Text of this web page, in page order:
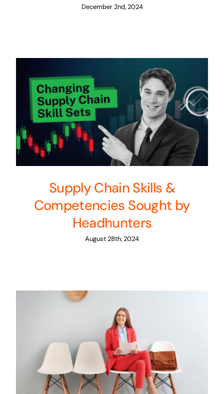
December 2nd, 2024
Supply Chain Skills &
Competencies Sought by
Headhunters
August 28th, 2024